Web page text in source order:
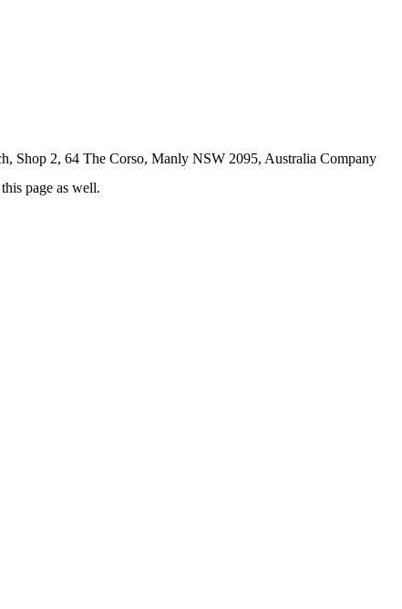
Shop 2, 64 The Corso, Manly NSW 2095, Australia Company
page as well.